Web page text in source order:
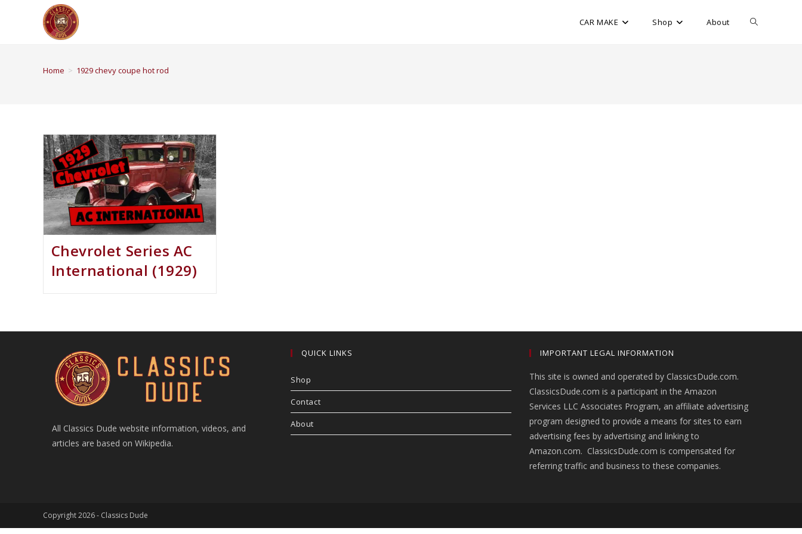
CAR MAKE Shop About
Home > 1929 chevy coupe hot rod
Chevrolet Series AC
International (1929)
All Classics Dude website information, videos, and
articles are based on Wikipedia.
QUICK LINKS
Shop
Contact
About
IMPORTANT LEGAL INFORMATION
This site is owned and operated by ClassicsDude.com.
ClassicsDude.com is a participant in the Amazon
Services LLC Associates Program, an affiliate advertising
program designed to provide a means for sites to earn
advertising fees by advertising and linking to
Amazon.com. ClassicsDude.com is compensated for
referring traffic and business to these companies.
Copyright 2026 - Classics Dude